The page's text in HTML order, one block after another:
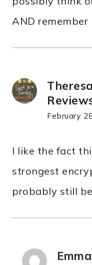
AND remember
February
I like the fact
strongest
probably still
Emma